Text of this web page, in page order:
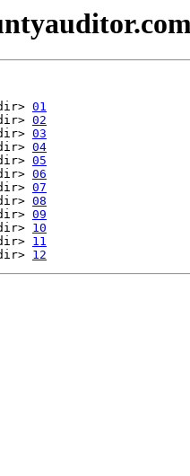
01
02
03
04
05
06
07
08
09
10
11
12